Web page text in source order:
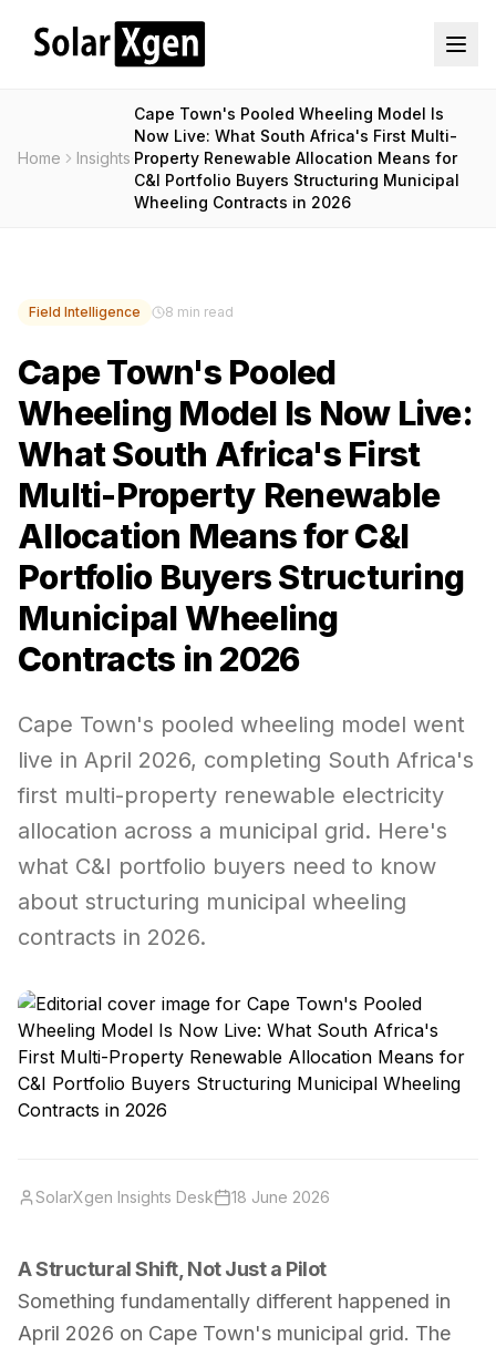
Home Insights
Cape Town's Pooled Wheeling Model Is
Now Live: What South Africa's First Multi-
Property Renewable Allocation Means for
C&I Portfolio Buyers Structuring Municipal
Wheeling Contracts in 2026
Field Intelligence 8 min read
Cape Town's Pooled
Wheeling Model Is Now Live:
What South Africa's First
Multi-Property Renewable
Allocation Means for C&I
Portfolio Buyers Structuring
Municipal Wheeling
Contracts in 2026
Cape Town's pooled wheeling model went
live in April 2026, completing South Africa's
first multi-property renewable electricity
allocation across a municipal grid. Here's
what C&I portfolio buyers need to know
about structuring municipal wheeling
contracts in 2026.
SolarXgen Insights Desk 18 June 2026
A Structural Shift, Not Just a Pilot
Something fundamentally different happened in
April 2026 on Cape Town's municipal grid. The